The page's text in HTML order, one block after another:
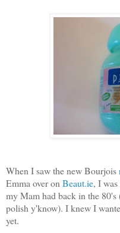
When I saw the new Bourjois
Emma over on Beaut.ie, I
my Mam had back in the
polish y'know). I knew I
yet.